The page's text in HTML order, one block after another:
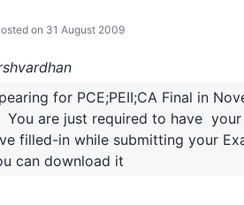
on 31 August 2009
for PCE;PEII;CA Final in
are just required to have your
filled-in while submitting your
can download it